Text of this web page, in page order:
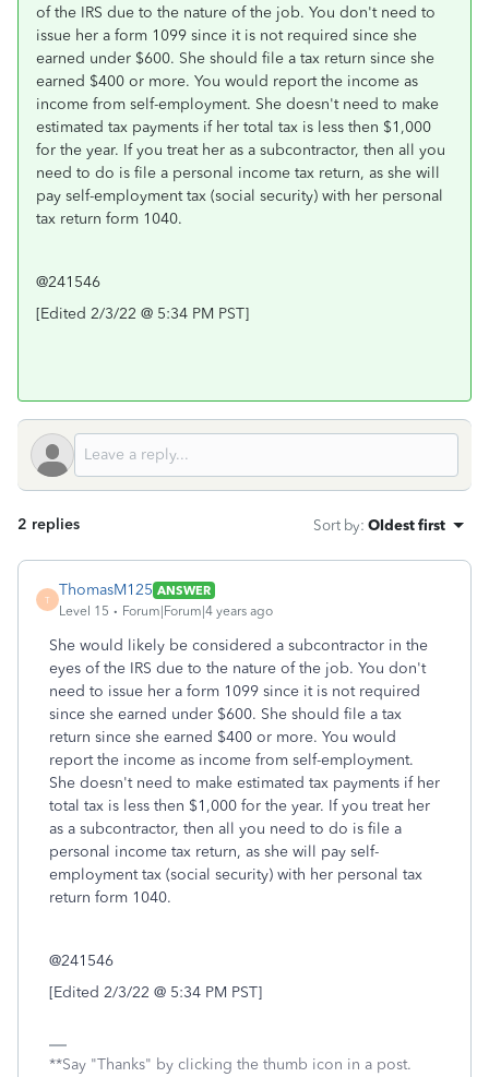
of the IRS due to the nature of the job. You don't need to
issue her a form 1099 since it is not required since she
earned under $600. She should file a tax return since she
earned $400 or more. You would report the income as
income from self-employment. She doesn't need to make
estimated tax payments if her total tax is less then $1,000
for the year. If you treat her as a subcontractor, then all you
need to do is file a personal income tax return, as she will
pay self-employment tax (social security) with her personal
tax return form 1040.
@241546
[Edited 2/3/22 @ 5:34 PM PST]
2 replies Sort by: Oldest first
T
ThomasM125 ANSWER
Level 15
Forum|Forum|4 years ago
She would likely be considered a subcontractor in the
eyes of the IRS due to the nature of the job. You don't
need to issue her a form 1099 since it is not required
since she earned under $600. She should file a tax
return since she earned $400 or more. You would
report the income as income from self-employment.
She doesn't need to make estimated tax payments if her
total tax is less then $1,000 for the year. If you treat her
as a subcontractor, then all you need to do is file a
personal income tax return, as she will pay self-
employment tax (social security) with her personal tax
return form 1040.
@241546
[Edited 2/3/22 @ 5:34 PM PST]
**Say "Thanks" by clicking the thumb icon in a post.